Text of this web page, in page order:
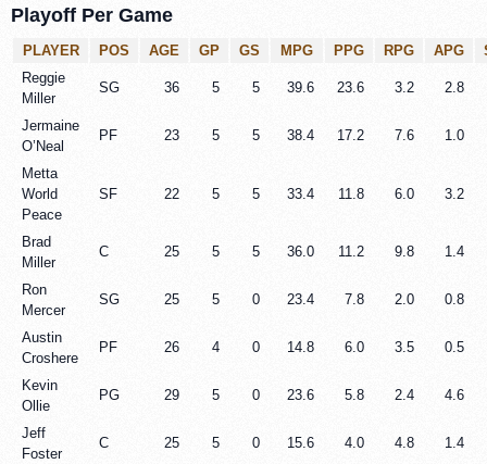
Playoff Per Game
PLAYER POS AGE GP GS MPG PPG RPG APG
Reggie
Miller
SG 36 5 5 39.6 23.6 3.2 2.8
Jermaine
O’Neal
PF 23 5 5 38.4 17.2 7.6 1.0
Metta
World
Peace
SF 22 5 5 33.4 11.8 6.0 3.2
Brad
Miller
C 25 5 5 36.0 11.2 9.8 1.4
Ron
Mercer
SG 25 5 0 23.4 7.8 2.0 0.8
Austin
Croshere
PF 26 4 0 14.8 6.0 3.5 0.5
Kevin
Ollie
PG 29 5 0 23.6 5.8 2.4 4.6
Jeff
Foster
C 25 5 0 15.6 4.0 4.8 1.4